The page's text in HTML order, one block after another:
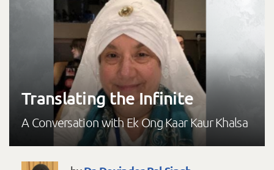
Translating the Infinite
A Conversation with Ek Ong Kaar Kaur Khalsa